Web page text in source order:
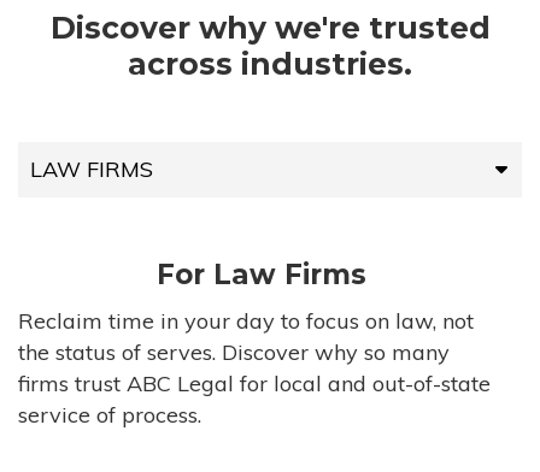
Discover why we're trusted
across industries.
LAW FIRMS
HIGH-VOLUME FIRMS
COMPANIES
GOVERNMENT ENTITIES
For Law Firms
Reclaim time in your day to focus on law, not
the status of serves. Discover why so many
firms trust ABC Legal for local and out-of-state
service of process.